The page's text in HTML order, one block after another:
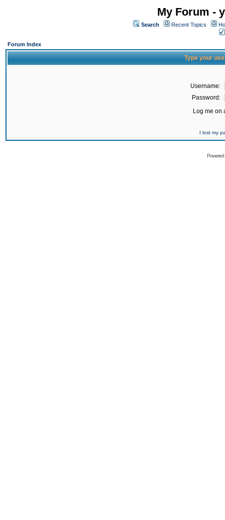
My Forum -
Search Recent Topics
Forum Index
Type your
Username:
Password:
Log me on
I lost my